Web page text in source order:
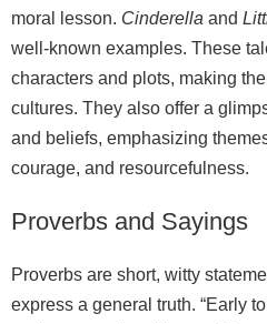
moral lesson. Cinderella and
well‑known examples. These
characters and plots, making
cultures. They also offer a
and beliefs, emphasizing
courage, and resourcefulness.
Proverbs and Sayings
Proverbs are short, witty
express a general truth. “Early